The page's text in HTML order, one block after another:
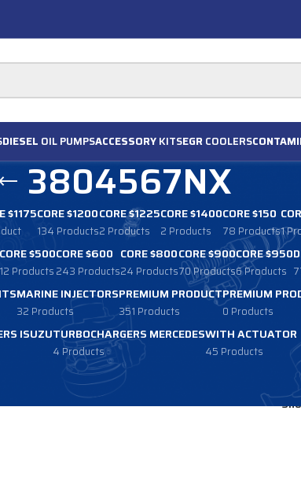
DIESEL OIL PUMPSACCESSORYKITSEGR COOLERS
3804567NX
$1175CORE $1200
134 Products
CORE $1225
2 Products
CORE $1400
2 Products
CORE $150
78 Products1
CORE $500
12 Products
CORE $600
243 Products
CORE $800
24 Products
CORE $900
70 Products
CORE $950
6 Products
MARINE INJECTORS
32 Products
PREMIUM PRODUCT
351 Products
PREMIUM
0 Products
ISUZUTURBOCHARGERS MERCEDES
4 Products
WITH ACTUATOR
45 Products